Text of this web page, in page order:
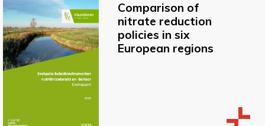
Comparison of
nitrate reduction
policies in six
European regions